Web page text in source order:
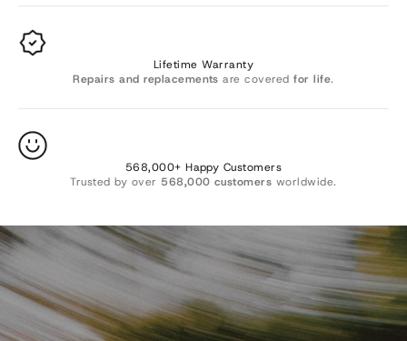
Lifetime Warranty
Repairs and replacements are coveredfor life.
568,000+ Happy Customers
Trusted by over 568,000 customers worldwide.